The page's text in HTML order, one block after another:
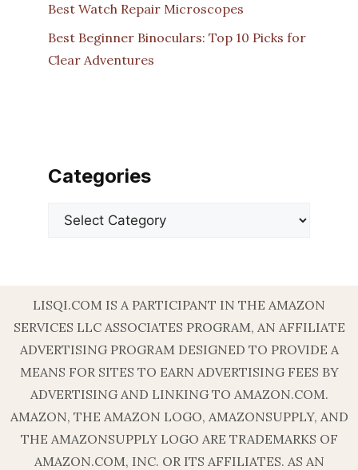
Best Watch Repair Microscopes
Best Beginner Binoculars: Top 10 Picks for
Clear Adventures
Categories
Categories
LISQI.COM IS A PARTICIPANT IN THE AMAZON
SERVICES LLC ASSOCIATES PROGRAM, AN AFFILIATE
ADVERTISING PROGRAM DESIGNED TO PROVIDE A
MEANS FOR SITES TO EARN ADVERTISING FEES BY
ADVERTISING AND LINKING TO AMAZON.COM.
AMAZON, THE AMAZON LOGO, AMAZONSUPPLY, AND
THE AMAZONSUPPLY LOGO ARE TRADEMARKS OF
AMAZON.COM, INC. OR ITS AFFILIATES. AS AN